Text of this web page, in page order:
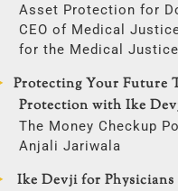
Asset Protection for
CEO of Medical
for the Medical
Protecting Your Future
Protection with Ike
The Money Checkup
Anjali Jariwala
Ike Devji for Physicians